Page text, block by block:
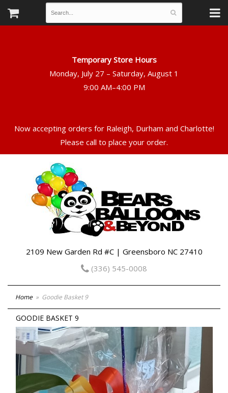
Temporary Store Hours
Monday, July 27 – Saturday, August 1
Now accepting orders for Raleigh, Durham and Charlotte!
Please call to place your order.
2109 New Garden Rd #C | Greensboro NC 27410
(336) 545-0008
Home Goodie Basket 9
GOODIE BASKET 9